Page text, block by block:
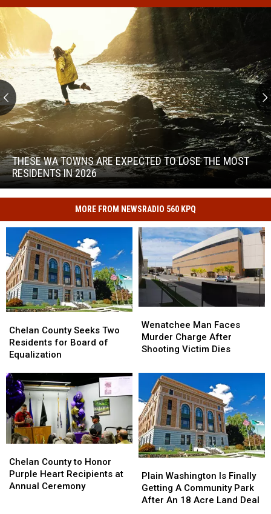
These
Towns
Expected
to
Lose
the
Most
Residents
2026
THESE WA TOWNS ARE EXPECTED TO LOSE THE MOST
RESIDENTS IN 2026
These
WA
Towns
Are
Expected
the
Most
Residents
2026
MORE FROM NEWSRADIO 560 KPQ
County
Seeks
Two
for
Board
of
Equalization
Chelan County Seeks Two
Residents for Board of
Equalization
County
Seeks
Two
for
Board
of
Equalization
Man
Faces
Murder
After
Shooting
Victim
Dies
Wenatchee Man Faces
Murder Charge After
Shooting Victim Dies
Man
Faces
Murder
After
Shooting
Victim
Dies
County
to
Honor
Chelan County to Honor
Purple Heart Recipients at
Annual Ceremony
County
to
Honor
Washington
Is
Finally
Plain Washington Is Finally
Getting A Community Park
After An 18 Acre Land Deal
Washington
Is
Finally